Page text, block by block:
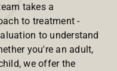
takes a
to treatment -
to understand
you're an adult,
we offer the